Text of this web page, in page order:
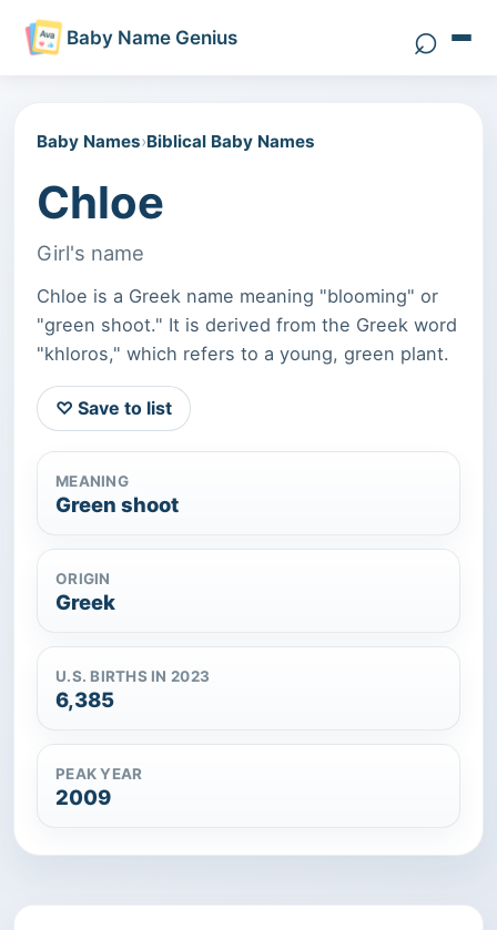
Baby Name Genius ⌕Search
Baby Names›Biblical Baby Names
Chloe
Girl's name
Chloe is a Greek name meaning "blooming" or
"green shoot." It is derived from the Greek word
"khloros," which refers to a young, green plant.
♡ Save to list
MEANING
Green shoot
ORIGIN
Greek
U.S. BIRTHS IN 2023
6,385
PEAK YEAR
2009